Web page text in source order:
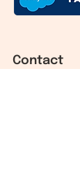
Contact